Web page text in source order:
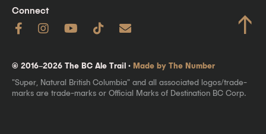
Connect ↑
© 2016–2026 The BC Ale Trail · Made by The Number
"Super, Natural British Columbia" and all associated logos/trade-
marks are trade-marks or Official Marks of Destination BC Corp.